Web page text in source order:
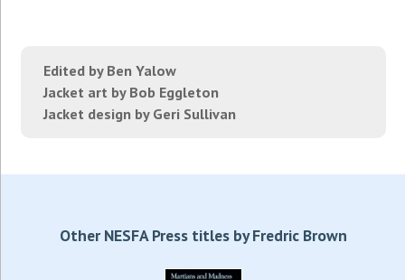
Edited by Ben Yalow
Jacket art by Bob Eggleton
Jacket design by Geri Sullivan
Other NESFA Press titles by Fredric Brown